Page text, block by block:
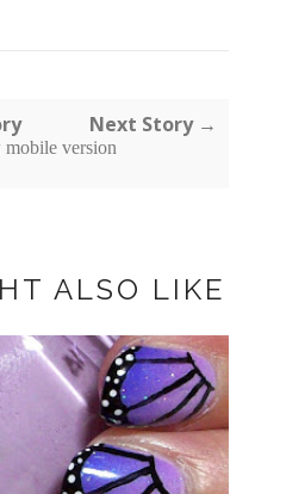
Next Story →
version
ALSO LIKE